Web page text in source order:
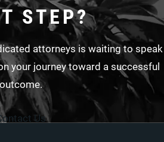
STEP?
attorneys is waiting to speak
your journey toward a successful
outcome.
Us